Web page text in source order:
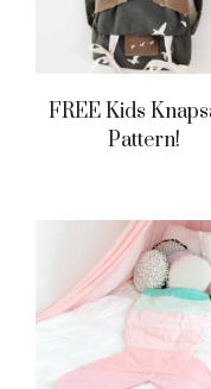
FREE Kids
Pattern!